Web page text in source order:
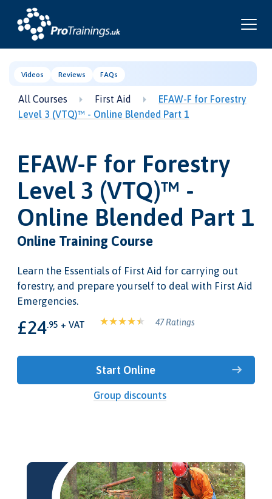
Videos Reviews FAQs
All Courses First Aid
EFAW-F for Forestry
Level 3 (VTQ)™ - Online Blended Part 1
EFAW-F for Forestry
Level 3 (VTQ)™ -
Online Blended Part 1
Online Training Course
Learn the Essentials of First Aid for carrying out
forestry, and prepare yourself to deal with First Aid
Emergencies.
£24.95 + VAT 47 Ratings
Start Online
Group discounts